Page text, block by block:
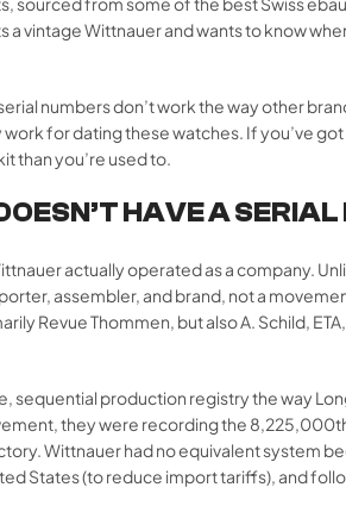
vintage Wittnauer and wants to know
numbers don’t work the way other
for dating these watches. If you’ve
than you’re used to.
HAVE A
actually operated as a company.
assembler, and brand, not a
Revue Thommen, but also A. Schild,
sequential production registry the way
they were recording the
Wittnauer had no equivalent system
States (to reduce import tariffs), and